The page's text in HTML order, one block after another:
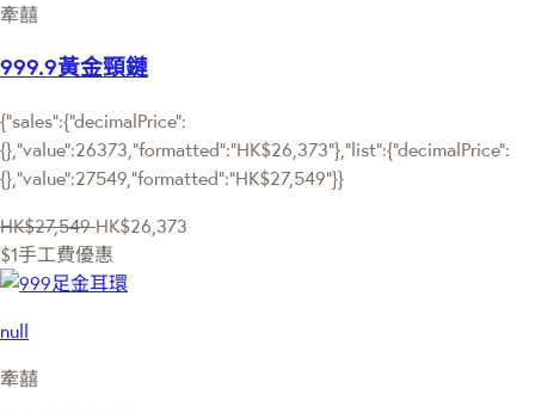
牽囍
999.9黃金頸鏈
{"sales":{"decimalPrice":
{},"value":26373,"formatted":"HK$26,373"},"list":{"decimalPrice":
{},"value":27549,"formatted":"HK$27,549"}}
HK$27,549 HK$26,373
$1手工費優惠
null
牽囍